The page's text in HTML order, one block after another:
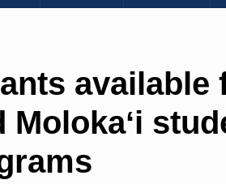
available
Molokaʻi